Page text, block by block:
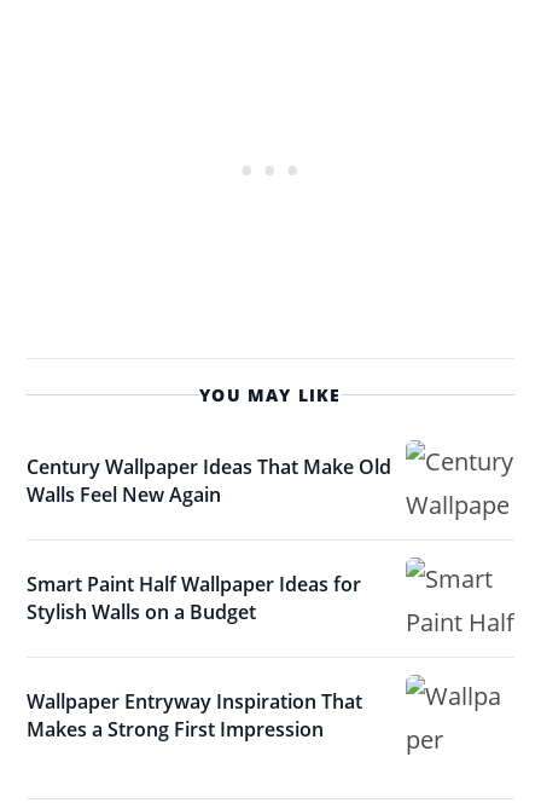
YOU MAY LIKE
Century Wallpaper Ideas That Make Old
Walls Feel New Again
Smart Paint Half Wallpaper Ideas for
Stylish Walls on a Budget
Wallpaper Entryway Inspiration That
Makes a Strong First Impression